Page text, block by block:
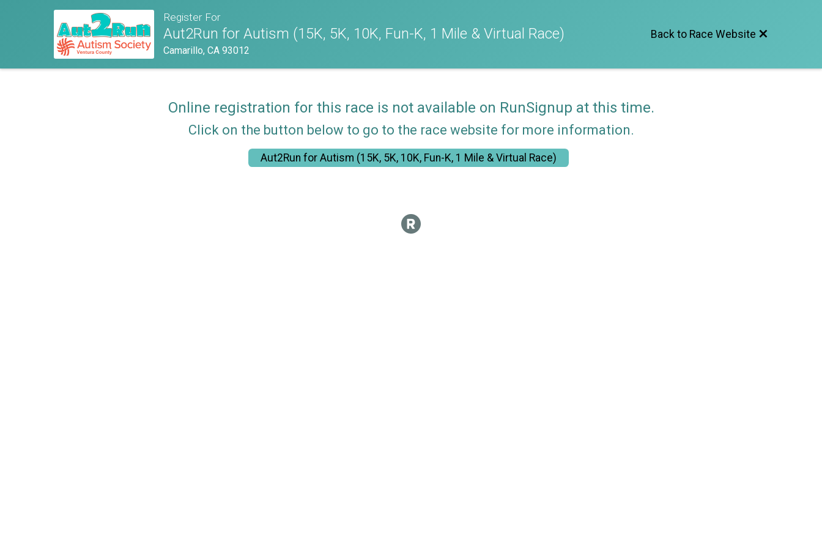
Register For
Aut2Run for Autism (15K, 5K, 10K, Fun-K, 1 Mile & Virtual Race)
Camarillo, CA 93012
Back to Race Website
Online registration for this race is not available on RunSignup at this time.
Click on the button below to go to the race website for more information.
Aut2Run for Autism (15K, 5K, 10K, Fun-K, 1 Mile & Virtual Race)